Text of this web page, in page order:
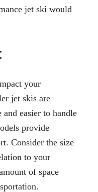
jet ski would
your
jet skis are
and easier to handle
provide
Consider the size
to your
of space